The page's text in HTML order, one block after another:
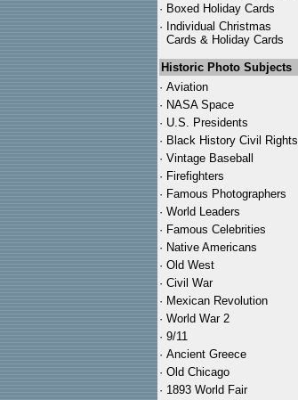
· Boxed Holiday Cards
· Individual Christmas
Cards & Holiday Cards
Historic Photo Subjects
· Aviation
· NASA Space
· U.S. Presidents
· Black History Civil Rights
· Vintage Baseball
· Firefighters
· Famous Photographers
· World Leaders
· Famous Celebrities
· Native Americans
· Old West
· Civil War
· Mexican Revolution
· World War 2
· 9/11
· Ancient Greece
· Old Chicago
· 1893 World Fair